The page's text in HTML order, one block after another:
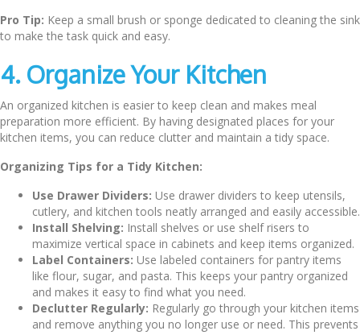
Pro Tip: Keep a small brush or sponge dedicated to cleaning the sink
to make the task quick and easy.
4. Organize Your Kitchen
An organized kitchen is easier to keep clean and makes meal
preparation more efficient. By having designated places for your
kitchen items, you can reduce clutter and maintain a tidy space.
Organizing Tips for a Tidy Kitchen:
Use Drawer Dividers: Use drawer dividers to keep utensils,
cutlery, and kitchen tools neatly arranged and easily accessible.
Install Shelving: Install shelves or use shelf risers to
maximize vertical space in cabinets and keep items organized.
Label Containers: Use labeled containers for pantry items
like flour, sugar, and pasta. This keeps your pantry organized
and makes it easy to find what you need.
Declutter Regularly: Regularly go through your kitchen items
and remove anything you no longer use or need. This prevents